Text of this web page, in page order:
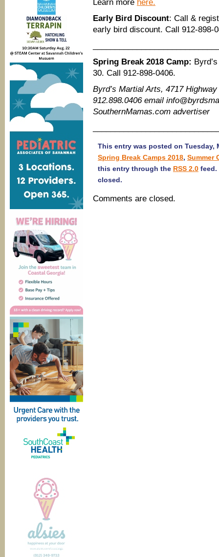
Learn more here.
Early Bird Discount: Call &
early bird discount. Call 912-898-
Spring Break 2018 Camp:
30. Call 912-898-0406.
Byrd’s Martial Arts, 4717
912.898.0406 email
SouthernMamas.com advertiser
This entry was posted on Tuesday,
Spring Break Camps 2018, Summer
this entry through the RSS 2.0 feed.
closed.
Comments are closed.